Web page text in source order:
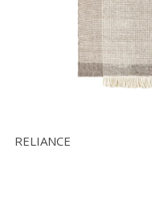
RELIANCE